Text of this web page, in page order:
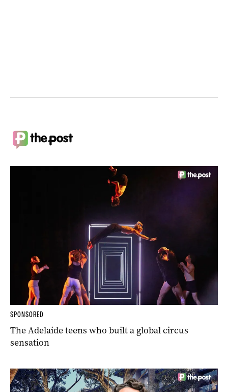
SPONSORED
The Adelaide teens who built a global circus
sensation